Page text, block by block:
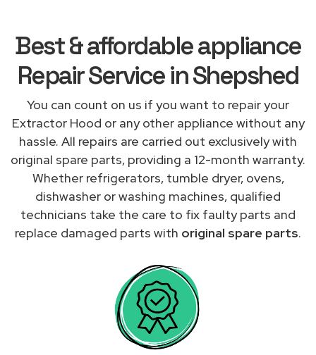
Best & affordable appliance
Repair Service in Shepshed
You can count on us if you want to repair your
Extractor Hood or any other appliance without any
hassle. All repairs are carried out exclusively with
original spare parts, providing a 12-month warranty.
Whether refrigerators, tumble dryer, ovens,
dishwasher or washing machines, qualified
technicians take the care to fix faulty parts and
replace damaged parts with original spare parts.